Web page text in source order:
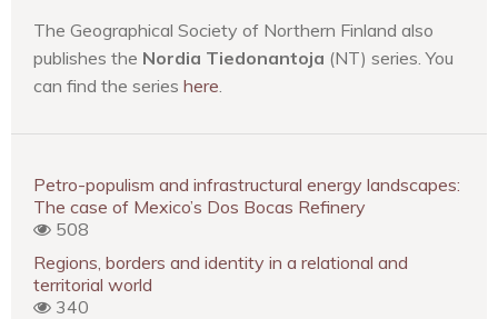
The Geographical Society of Northern Finland also
publishes the Nordia Tiedonantoja (NT) series. You
can find the series here.
Petro-populism and infrastructural energy landscapes:
The case of Mexico’s Dos Bocas Refinery
508
Regions, borders and identity in a relational and
territorial world
340